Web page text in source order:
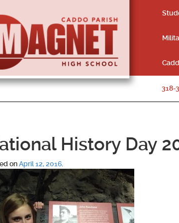
318-
History Day
onApril 12, 2016